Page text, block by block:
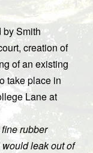
by Smith
creation of
of an existing
take place in
Lane at
rubber
leak out of